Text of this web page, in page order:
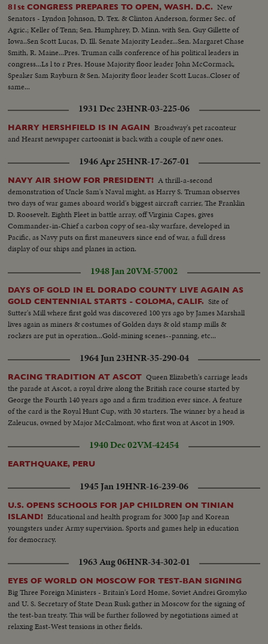
81st CONGRESS PREPARES TO OPEN, WASH. D.C. New
Senators - Lyndon Johnson, D. Tex. & Clinton Anderson, former Sec. of
Agric.; Keller of Tenn; Sen. Humphrey, D. Minn. with Sen. Guy Gillette of
Iowa..Sen Scott Lucas, D. Ill. Senate Majority Leader...Sen. Margaret Chase
Smith, R. Maine...Pres. Truman calls conference of his political leaders in
congress...Ls l to r Pres. House Majority floor leader John McCormack,
Speaker Sam Rayburn & Sen. Majority floor leader Scott Lucas..Closer of
same...
1931 Dec 23HNR-03-225-06
HARRY HERSHFIELD IS IN AGAIN Broadway's pet raconteur
and Hearst newspaper cartoonist is back with a couple of new ones.
1946 Apr 25HNR-17-267-01
NAVY AIR SHOW FOR PRESIDENT! A thrill-a-second
demonstration of Uncle Sam's Naval might, as Harry S. Truman observes
two days of war games aboard world's biggest aircraft carrier, The Franklin
D. Roosevelt. Eighth Fleet in battle array, off Virginia Capes, gives
Commander-in-Chief a carbon copy of sea-sky warfare, developed in
Pacific, as Navy puts on first maneuvers since end of war, a full dress
display of our ships and planes in action.
1948 Jan 20VM-57002
DAYS OF GOLD IN EL DORADO COUNTY LIVE AGAIN AS
GOLD CENTENNIAL STARTS - COLOMA, CALIF. Site of
Sutter's Mill where first gold was discovered 100 yrs ago by James Marshall
lives again as miners & costumes of Golden days & old stamp mills &
rockers are put in operation...Gold-mining scenes--panning, etc...
1964 Jun 23HNR-35-290-04
RACING TRADITION AT ASCOT Queen Elizabeth's carriage leads
the parade at Ascot, a royal drive along the British race course started by
George the Fourth 140 years ago and a firm tradition ever since. A feature
of the card is the Royal Hunt Cup, with 30 starters. The winner by a head is
Zaleucus, owned by Major McCalmont, who first won at Ascot in 1909.
1940 Dec 02VM-42454
EARTHQUAKE, PERU
1945 Jan 19HNR-16-239-06
U.S. OPENS SCHOOLS FOR JAP CHILDREN ON TINIAN
ISLAND! Educational and health program for 3000 Jap and Korean
youngsters under Army supervision. Sports and games help in education
for democracy.
1963 Aug 06HNR-34-302-01
EYES OF WORLD ON MOSCOW FOR TEST-BAN SIGNING
Big Three Foreign Ministers - Britain's Lord Home, Soviet Andrei Gromyko
and U. S. Secretary of State Dean Rusk gather in Moscow for the signing of
the test-ban treaty. This will be further followed by negotiations aimed at
relaxing East-West tensions in other fields.